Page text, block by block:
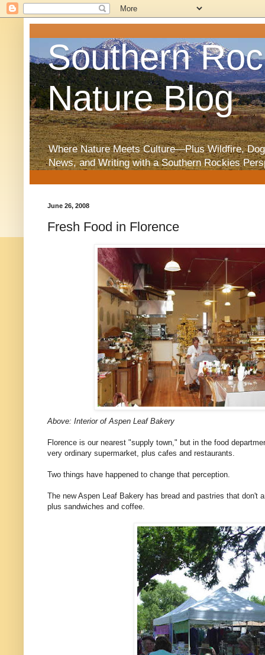
Southern
Nature Blog
Where Nature Meets Culture—Plus Wildfire,
News, and Writing with a Southern Rockies
June 26, 2008
Fresh Food in Florence
Above: Interior of Aspen Leaf Bakery
Florence is our nearest "supply town," but in the food
very ordinary supermarket, plus cafes and restaurants.
Two things have happened to change that perception.
The new Aspen Leaf Bakery has bread and pastries that don't
plus sandwiches and coffee.